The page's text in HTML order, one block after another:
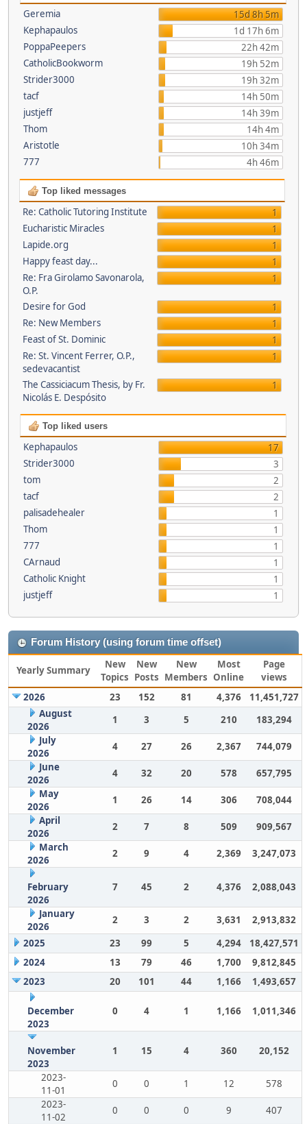
Geremia
15d 8h 5m
Kephapaulos
1d 17h 6m
PoppaPeepers
22h 42m
CatholicBookworm
19h 52m
Strider3000
19h 32m
tacf
14h 50m
justjeff
14h 39m
Thom
14h 4m
Aristotle
10h 34m
777
4h 46m
Top liked messages
Re: Catholic Tutoring Institute
1
Eucharistic Miracles
1
Lapide.org
1
Happy feast day...
1
Re: Fra Girolamo Savonarola,
O.P.
1
Desire for God
1
Re: New Members
1
Feast of St. Dominic
1
Re: St. Vincent Ferrer, O.P.,
sedevacantist
1
The Cassiciacum Thesis, by Fr.
Nicolás E. Despósito
1
Top liked users
Kephapaulos
17
Strider3000
3
tom
2
tacf
2
palisadehealer
1
Thom
1
777
1
CArnaud
1
Catholic Knight
1
justjeff
1
Forum History (using forum time offset)
Yearly Summary
New
Topics
New
Posts
New
Members
Most
Online
Page
views
2026
23 152 81 4,376
11,451,727
August
2026
1 3 5 210
183,294
July
2026
4 27 26 2,367
744,079
June
2026
4 32 20 578
657,795
May
2026
1 26 14 306
708,044
April
2026
2 7 8 509
909,567
March
2026
2 9 4 2,369 3,247,073
February
2026
7 45 2 4,376 2,088,043
January
2026
2 3 2 3,631
2,913,832
2025
23 99 5 4,294
18,427,571
2024
13 79 46 1,700
9,812,845
2023
20 101 44 1,166 1,493,657
December
2023
0 4 1 1,166 1,011,346
November
2023
1 15 4 360 20,152
2023-
11-01
0 0 1 12
578
2023-
11-02
0 0 0 9
407